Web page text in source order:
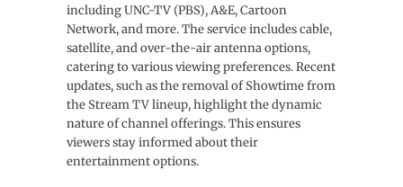
including UNC-TV (PBS), A&E, Cartoon
Network, and more. The service includes cable,
satellite, and over-the-air antenna options,
catering to various viewing preferences. Recent
updates, such as the removal of Showtime from
the Stream TV lineup, highlight the dynamic
nature of channel offerings. This ensures
viewers stay informed about their
entertainment options.